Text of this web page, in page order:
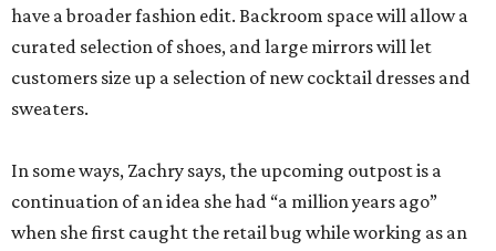
have a broader fashion edit. Backroom space will allow a
curated selection of shoes, and large mirrors will let
customers size up a selection of new cocktail dresses and
sweaters.
In some ways, Zachry says, the upcoming outpost is a
continuation of an idea she had “a million years ago”
when she first caught the retail bug while working as an